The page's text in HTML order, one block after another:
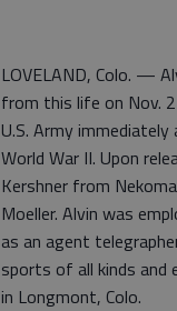
LOVELAND, Colo. —
from this life on Nov. 2
U.S. Army
World War II. Upon
Kershner from
Moeller. Alvin was
as an agent
sports of all kinds and
in Longmont, Colo.